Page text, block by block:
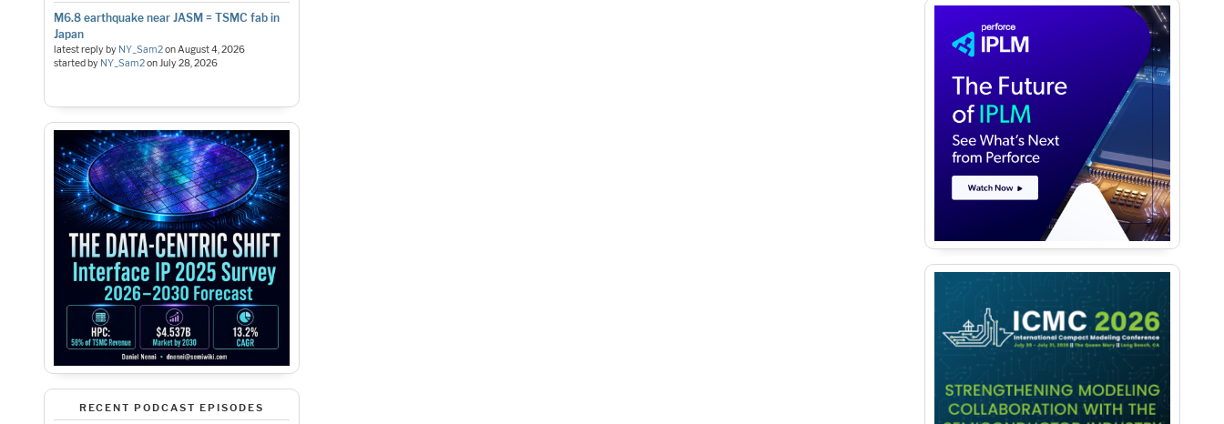
M6.8 earthquake near JASM = TSMC fab in
Japan
latest reply by NY_Sam2onAugust 4, 2026
started by NY_Sam2onJuly 28, 2026
RECENT PODCAST EPISODES